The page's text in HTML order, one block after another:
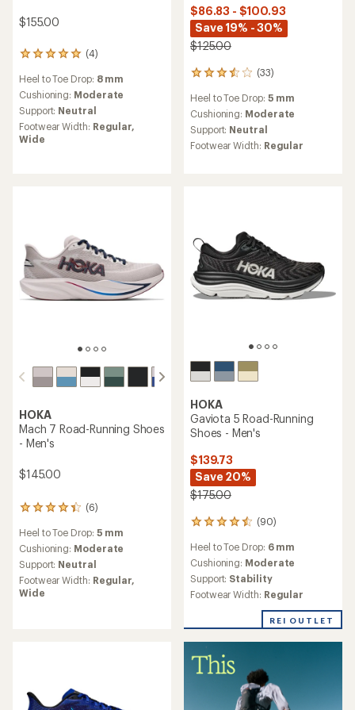
$155.00
(4)
4
with
an
average
rating
of
5.0
Heel to Toe Drop: 8 mm
Cushioning: Moderate
Support: Neutral
Footwear Width: Regular,
Wide
$86.83 - $100.93
Save 19% - 30%
$125.00
(33)
33
with
an
average
rating
of
Heel to Toe Drop: 5 mm
Cushioning: Moderate
Support: Neutral
Footwear Width: Regular
HOKA
Mach 7 Road-Running Shoes
- Men's
$145.00
(6)
6
with
an
average
rating
of
4.3
Heel to Toe Drop: 5 mm
Cushioning: Moderate
Support: Neutral
Footwear Width: Regular,
Wide
HOKA
Gaviota 5 Road-Running
Shoes - Men's
$139.73
Save 20%
$175.00
(90)
90
with
an
average
rating
of
out
of
5
stars
Heel to Toe Drop: 6 mm
Cushioning: Moderate
Support: Stability
Footwear Width: Regular
REI OUTLET